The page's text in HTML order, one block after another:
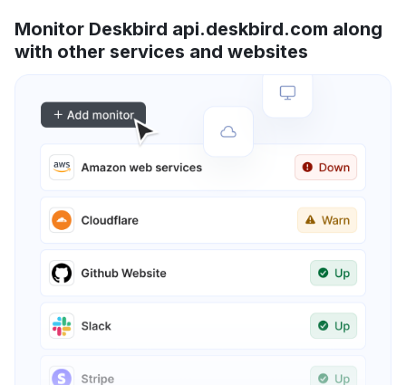
Monitor Deskbird api.deskbird.com along
with other services and websites